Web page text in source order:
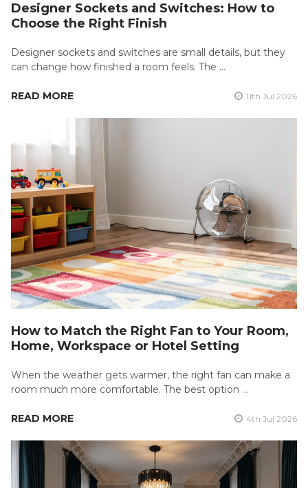
Designer Sockets and Switches: How to
Choose the Right Finish
Designer sockets and switches are small details, but they
can change how finished a room feels. The …
READ MORE 11th Jul 2026
How to Match the Right Fan to Your Room,
Home, Workspace or Hotel Setting
When the weather gets warmer, the right fan can make a
room much more comfortable. The best option …
READ MORE 4th Jul 2026